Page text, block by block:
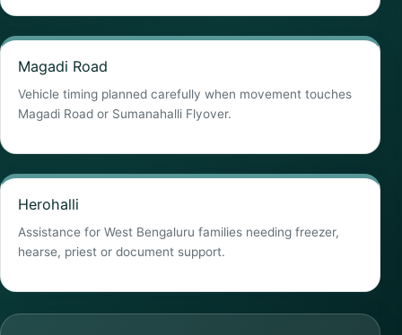
Magadi Road
Vehicle timing planned carefully when movement touches
Magadi Road or Sumanahalli Flyover.
Herohalli
Assistance for West Bengaluru families needing freezer,
hearse, priest or document support.